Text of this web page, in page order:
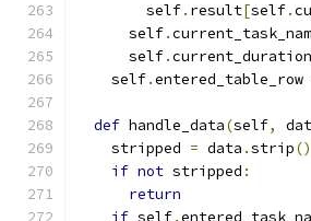
        self
. result[self.
      self
.
      self
.current_duration
    self
.entered_table_row
def handle_data(self,
    stripped
= data .strip()
if not stripped :
return
if self.